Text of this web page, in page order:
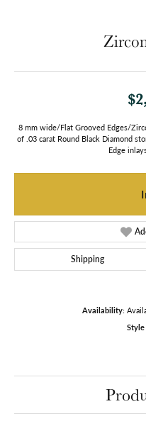
8 mm wide/Flat Grooved Edges/
of .03 carat Round Black Diamond
Edge
Shipping
Availability:
Style